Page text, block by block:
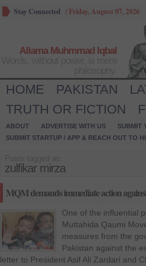
Stay Connected / Friday, August 07, 2026
Allama Muhmmad Iqbal
HOME PAKISTAN
TRUTH OR FICTION
ABOUT ADVERTISE WITH US SUBMIT
SUBMIT STARTUP / APP & REACH OUT TO
zulfikar mirza
MQM demands immediate action
One of the influential
Muttahida Qaumi
measures from the
Pakistan against the
letter to President Asif Ali Zardari and